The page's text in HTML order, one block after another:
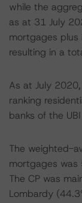
while the
as at 31 July
mortgages plus
resulting in a
As at July
ranking
banks of the
The weighted-
mortgages was
The CP was
Lombardy